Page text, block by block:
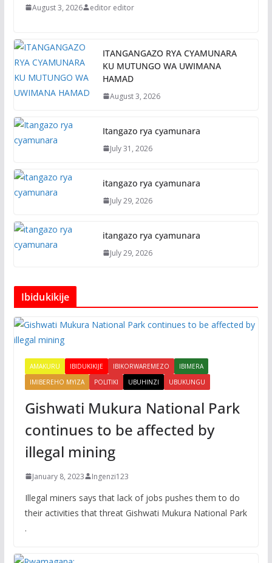
August 3, 2026 editor editor
ITANGANGAZO RYA CYAMUNARA
KU MUTUNGO WA UWIMANA
HAMAD
August 3, 2026
Itangazo rya cyamunara
July 31, 2026
itangazo rya cyamunara
July 29, 2026
itangazo rya cyamunara
July 29, 2026
Ibidukikije
AMAKURU IBIDUKIKIJE IBIKORWAREMEZO
IBIMERA
IMIBEREHO MYIZA
POLITIKI UBUHINZI UBUKUNGU
Gishwati Mukura National Park
continues to be affected by
illegal mining
January 8, 2023 Ingenzi123
Illegal miners says that lack of jobs pushes them to do
their activities that threat Gishwati Mukura National Park
.